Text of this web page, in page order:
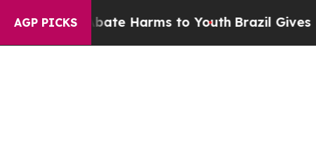
AGP PICKS
to Abate Harms to YouthBrazil Gives